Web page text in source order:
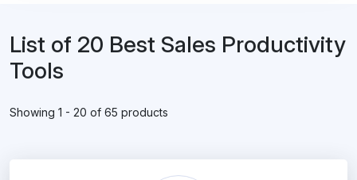
List of 20 Best Sales Productivity
Tools
Showing 1 - 20 of 65 products